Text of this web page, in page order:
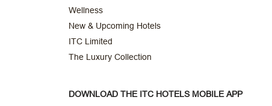
Wellness
New & Upcoming Hotels
ITC Limited
The Luxury Collection
DOWNLOAD THE ITC HOTELS MOBILE APP